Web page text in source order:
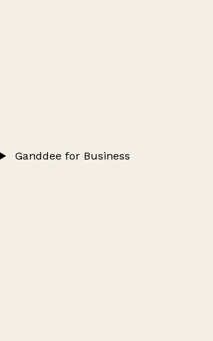
Ganddee for Business